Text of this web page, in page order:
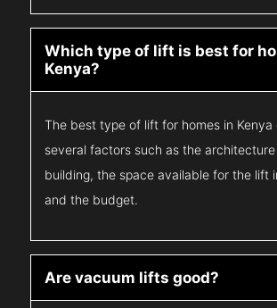
Which type of lift is best for
Kenya?
The best type of lift for homes in Kenya
several factors such as the
building, the space available for the lift
and the budget.
Are vacuum lifts good?